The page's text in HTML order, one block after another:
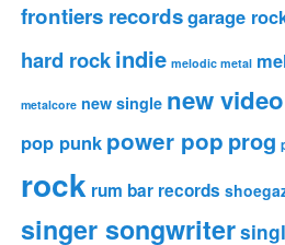
frontiers recordsgarage
hard rockindie melodic metal
metalcore new single new video
pop punk power pop prog
rock rum bar records
singer songwriter